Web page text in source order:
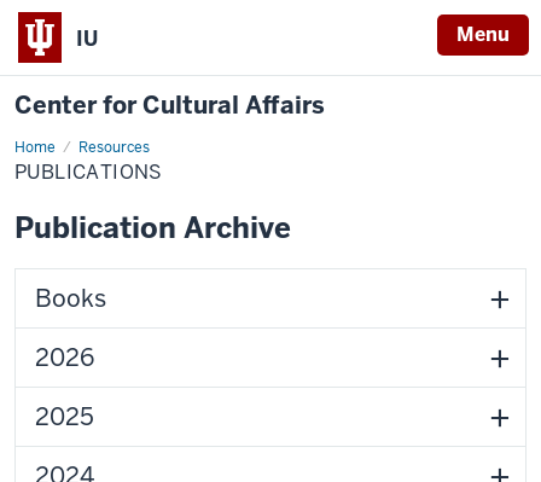
IU Menu
Center for Cultural Affairs
Home Resources
Publications
PUBLICATIONS
Publication Archive
Books
2026
2025